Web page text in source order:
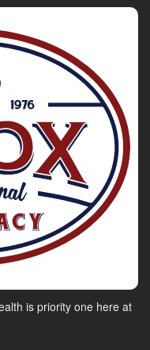
is priority one here at